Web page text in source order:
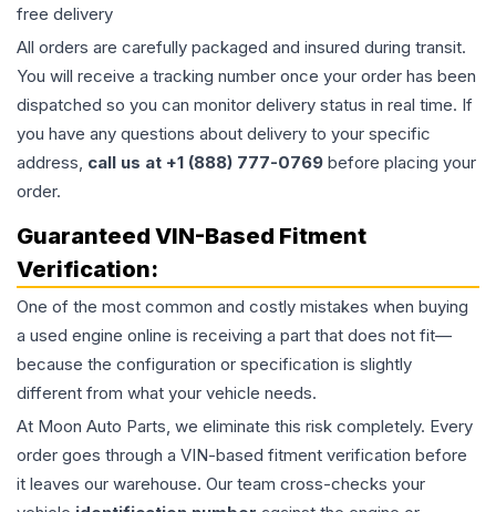
free delivery
All orders are carefully packaged and insured during transit.
You will receive a tracking number once your order has been
dispatched so you can monitor delivery status in real time. If
you have any questions about delivery to your specific
address, call us at +1 (888) 777-0769 before placing your
order.
Guaranteed VIN-Based Fitment
Verification:
One of the most common and costly mistakes when buying
a used engine online is receiving a part that does not fit—
because the configuration or specification is slightly
different from what your vehicle needs.
At Moon Auto Parts, we eliminate this risk completely. Every
order goes through a VIN-based fitment verification before
it leaves our warehouse. Our team cross-checks your